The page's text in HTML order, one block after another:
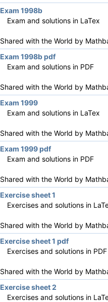
Exam 1998b
Exam and solutions in LaTex
Shared with the World by
Exam 1998b pdf
Exam and solutions in PDF
Shared with the World by
Exam 1999
Exam and solutions in LaTex
Shared with the World by
Exam 1999 pdf
Exam and solutions in PDF
Shared with the World by
Exercise sheet 1
Exercises and solutions in
Shared with the World by
Exercise sheet 1 pdf
Exercises and solutions in PDF
Shared with the World by
Exercise sheet 2
Exercises and solutions in